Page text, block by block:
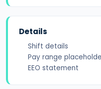
Details
Shift details
Pay range
EEO statement